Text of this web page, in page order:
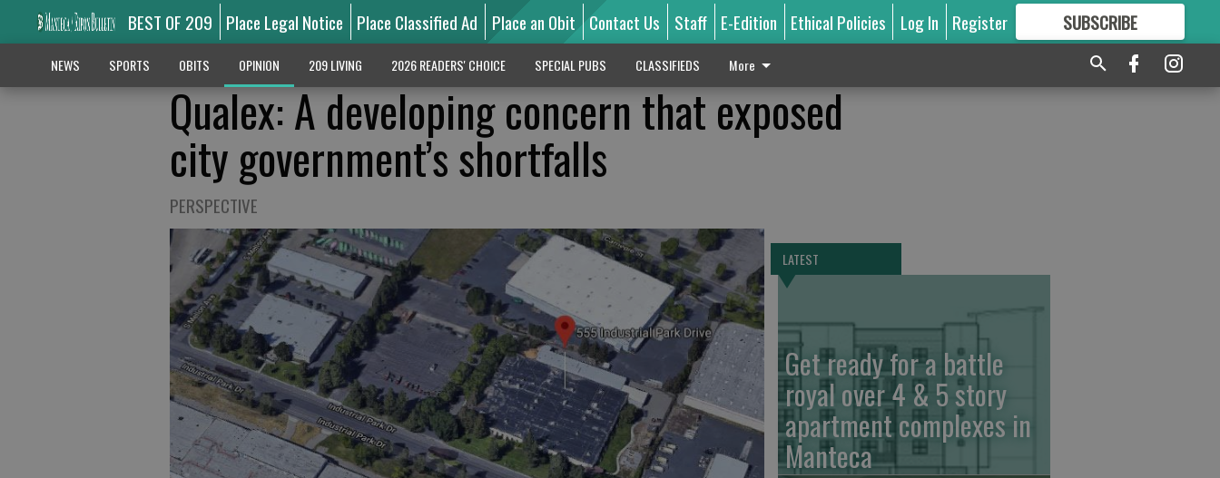
BEST OF 209 Place Legal Notice Place Classified Ad Place an Obit Contact Us Staff E-Edition Ethical Policies Log In Register SUBSCRIBE
GREAT CONTENT
NEWS SPORTS OBITS OPINION 209 LIVING 2026 READERS' CHOICE SPECIAL PUBS CLASSIFIEDS More
Qualex: A developing concern that exposed
city government’s shortfalls
PERSPECTIVE
LATEST
Get ready for a battle
royal over 4 & 5 story
apartment complexes in
Manteca